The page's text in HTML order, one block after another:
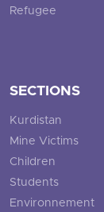
Refugee
SECTIONS
Kurdistan
Mine Victims
Children
Students
Environnement